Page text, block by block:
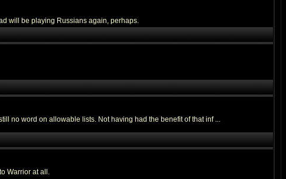
will be playing Russians again, perhaps.
no word on allowable lists. Not having had the benefit of that inf ...
Warrior at all.